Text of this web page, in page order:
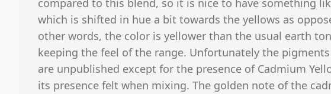
compared to this blend, so it is nice to have something
which is shifted in hue a bit towards the yellows as
other words, the color is yellower than the usual earth
keeping the feel of the range. Unfortunately the
are unpublished except for the presence of Cadmium
its presence felt when mixing. The golden note of the